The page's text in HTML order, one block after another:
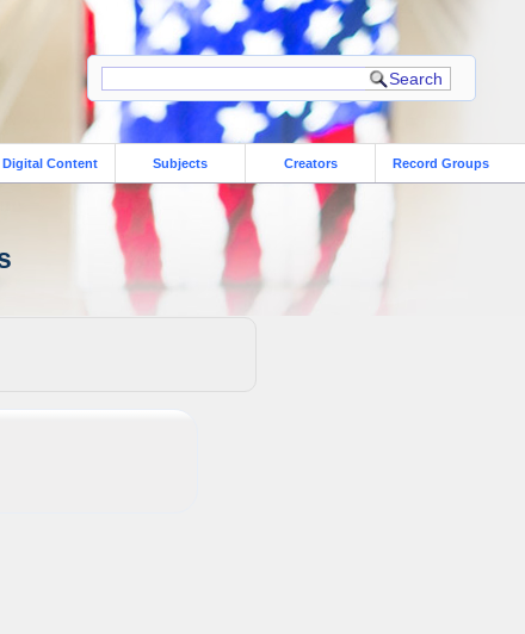
Digital Content Subjects Creators Record Groups